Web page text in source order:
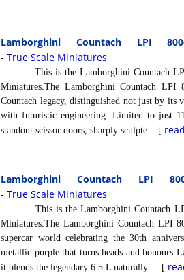
Lamborghini Countach LPI
-True Scale Miniatures
This is the Lamborghini Countach LPI
Miniatures.The Lamborghini Countach
Countach legacy, distinguished not just by
with futuristic engineering. Limited to just
standout scissor doors, sharply sculpte... [
Lamborghini Countach LPI
-True Scale Miniatures
This is the Lamborghini Countach LPI
Miniatures.The Lamborghini Countach LPI
supercar world celebrating the 30th
metallic purple that turns heads and honours
it blends the legendary 6.5 L naturally ... [